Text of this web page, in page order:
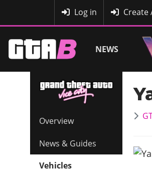
Log in Create
NEWS
Overview
News & Guides
Vehicles